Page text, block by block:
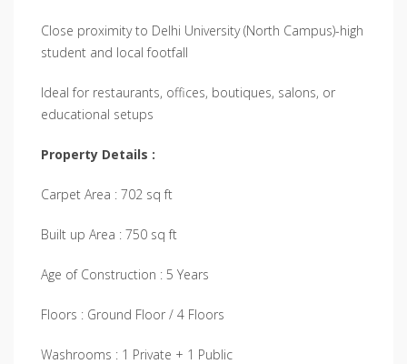
Close proximity to Delhi University (North Campus)-high
student and local footfall
Ideal for restaurants, offices, boutiques, salons, or
educational setups
Property Details :
Carpet Area : 702 sq ft
Built up Area : 750 sq ft
Age of Construction : 5 Years
Floors : Ground Floor / 4 Floors
Washrooms : 1 Private + 1 Public